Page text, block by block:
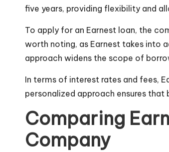
five years, providing flexibility and
To apply for an Earnest loan, the
worth noting, as Earnest takes into
approach widens the scope of
In terms of interest rates and fees,
personalized approach ensures
Comparing
Company